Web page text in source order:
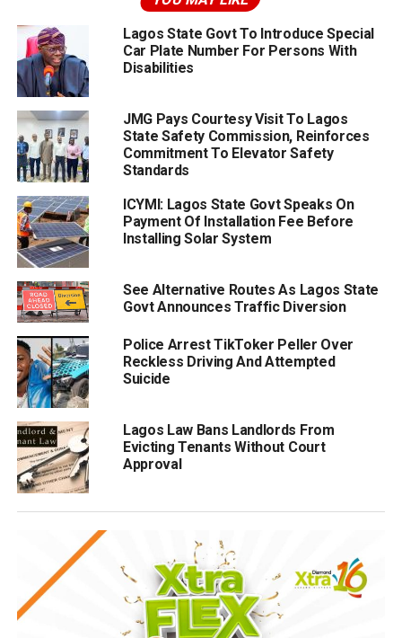
Lagos State Govt To Introduce Special
Car Plate Number For Persons With
Disabilities
JMG Pays Courtesy Visit To Lagos
State Safety Commission, Reinforces
Commitment To Elevator Safety
Standards
ICYMI: Lagos State Govt Speaks On
Payment Of Installation Fee Before
Installing Solar System
See Alternative Routes As Lagos State
Govt Announces Traffic Diversion
Police Arrest TikToker Peller Over
Reckless Driving And Attempted
Suicide
Lagos Law Bans Landlords From
Evicting Tenants Without Court
Approval